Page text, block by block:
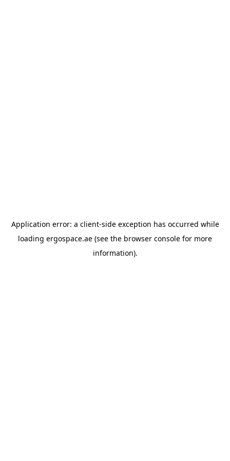
Application error: a client-side exception has occurred while
loading ergospace.ae (see the browser console for more
information).